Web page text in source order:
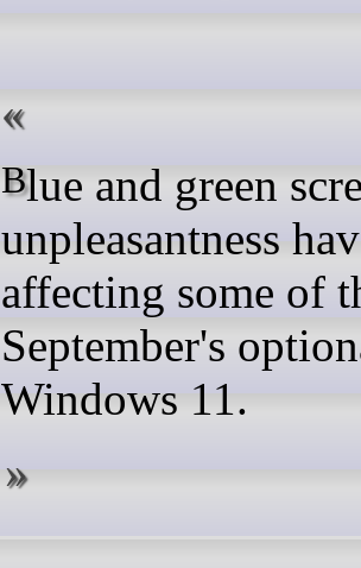
Blue and green screens of extreme
unpleasantness
affecting some of
September's
Windows 11.